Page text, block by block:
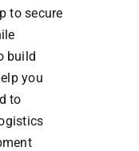
to secure
build
you
to